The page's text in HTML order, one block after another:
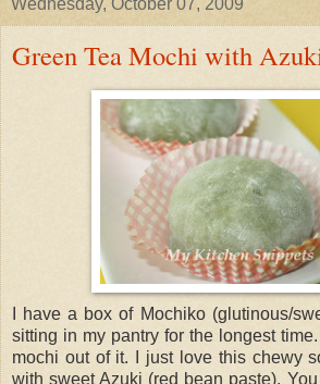
Wednesday, October 07, 2009
Green Tea Mochi with
I have a box of Mochiko (glutinous/
sitting in my pantry for the longest
mochi out of it. I just love this chewy
with sweet Azuki (red bean paste).